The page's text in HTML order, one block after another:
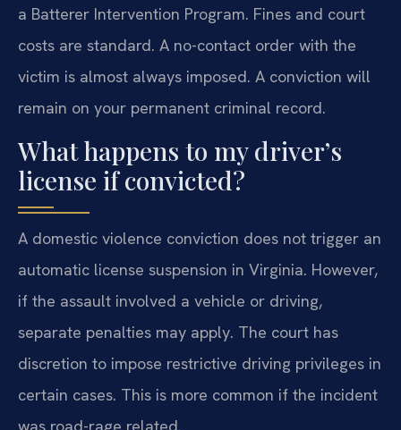
a Batterer Intervention Program. Fines and court
costs are standard. A no-contact order with the
victim is almost always imposed. A conviction will
remain on your permanent criminal record.
What happens to my driver’s
license if convicted?
A domestic violence conviction does not trigger an
automatic license suspension in Virginia. However,
if the assault involved a vehicle or driving,
separate penalties may apply. The court has
discretion to impose restrictive driving privileges in
certain cases. This is more common if the incident